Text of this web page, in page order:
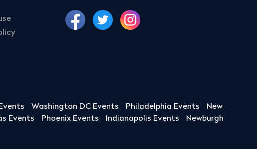
Washington DC Events Philadelphia Events
New
Events Phoenix Events Indianapolis Events
Newburgh